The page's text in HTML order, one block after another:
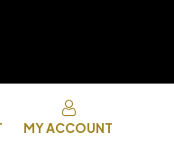
MY ACCOUNT